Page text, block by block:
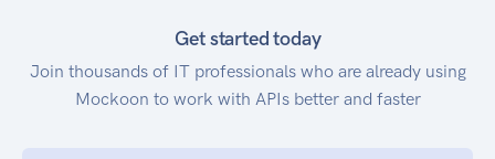
Get started today
Join thousands of IT professionals who are already using
Mockoon to work with APIs better and faster